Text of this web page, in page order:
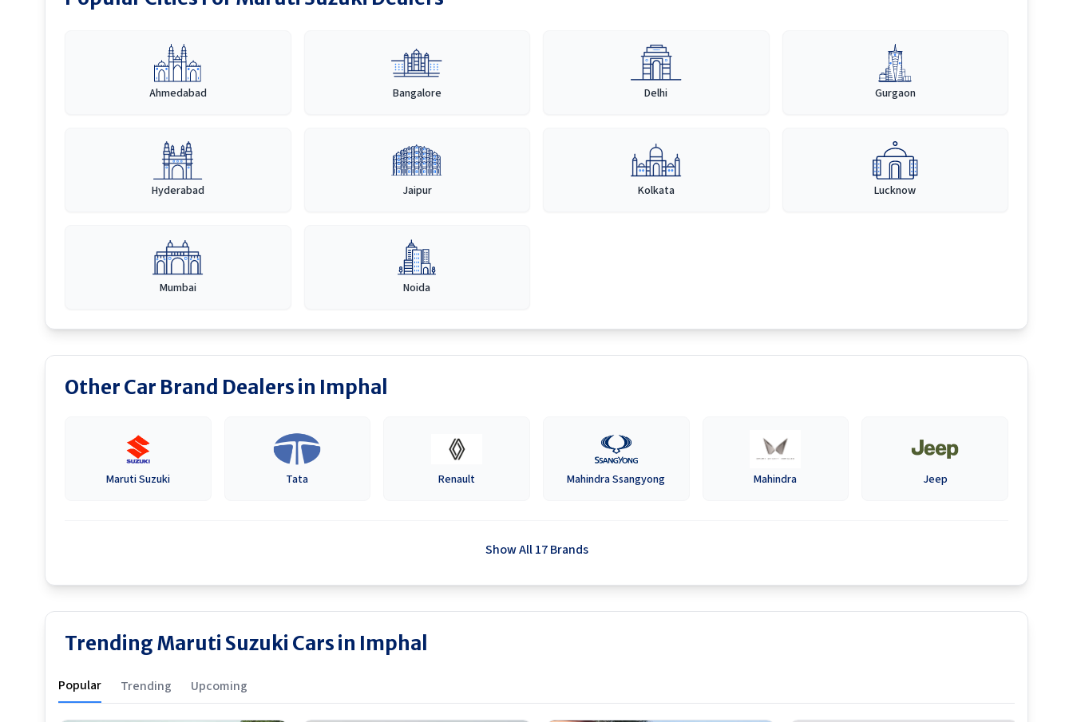
Ahmedabad Bangalore Delhi Gurgaon
Hyderabad Jaipur Kolkata Lucknow
Mumbai Noida
Other Car Brand Dealers in Imphal
Maruti Suzuki Tata Renault Mahindra Ssangyong Mahindra Jeep
Show All 17 Brands
Trending Maruti Suzuki Cars in Imphal
Popular Trending Upcoming